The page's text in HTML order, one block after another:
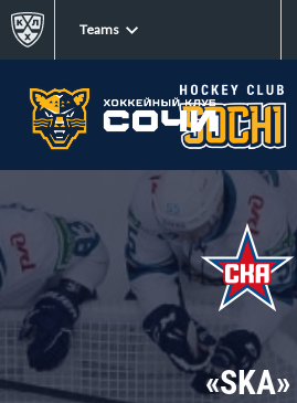
Teams
«SKA»